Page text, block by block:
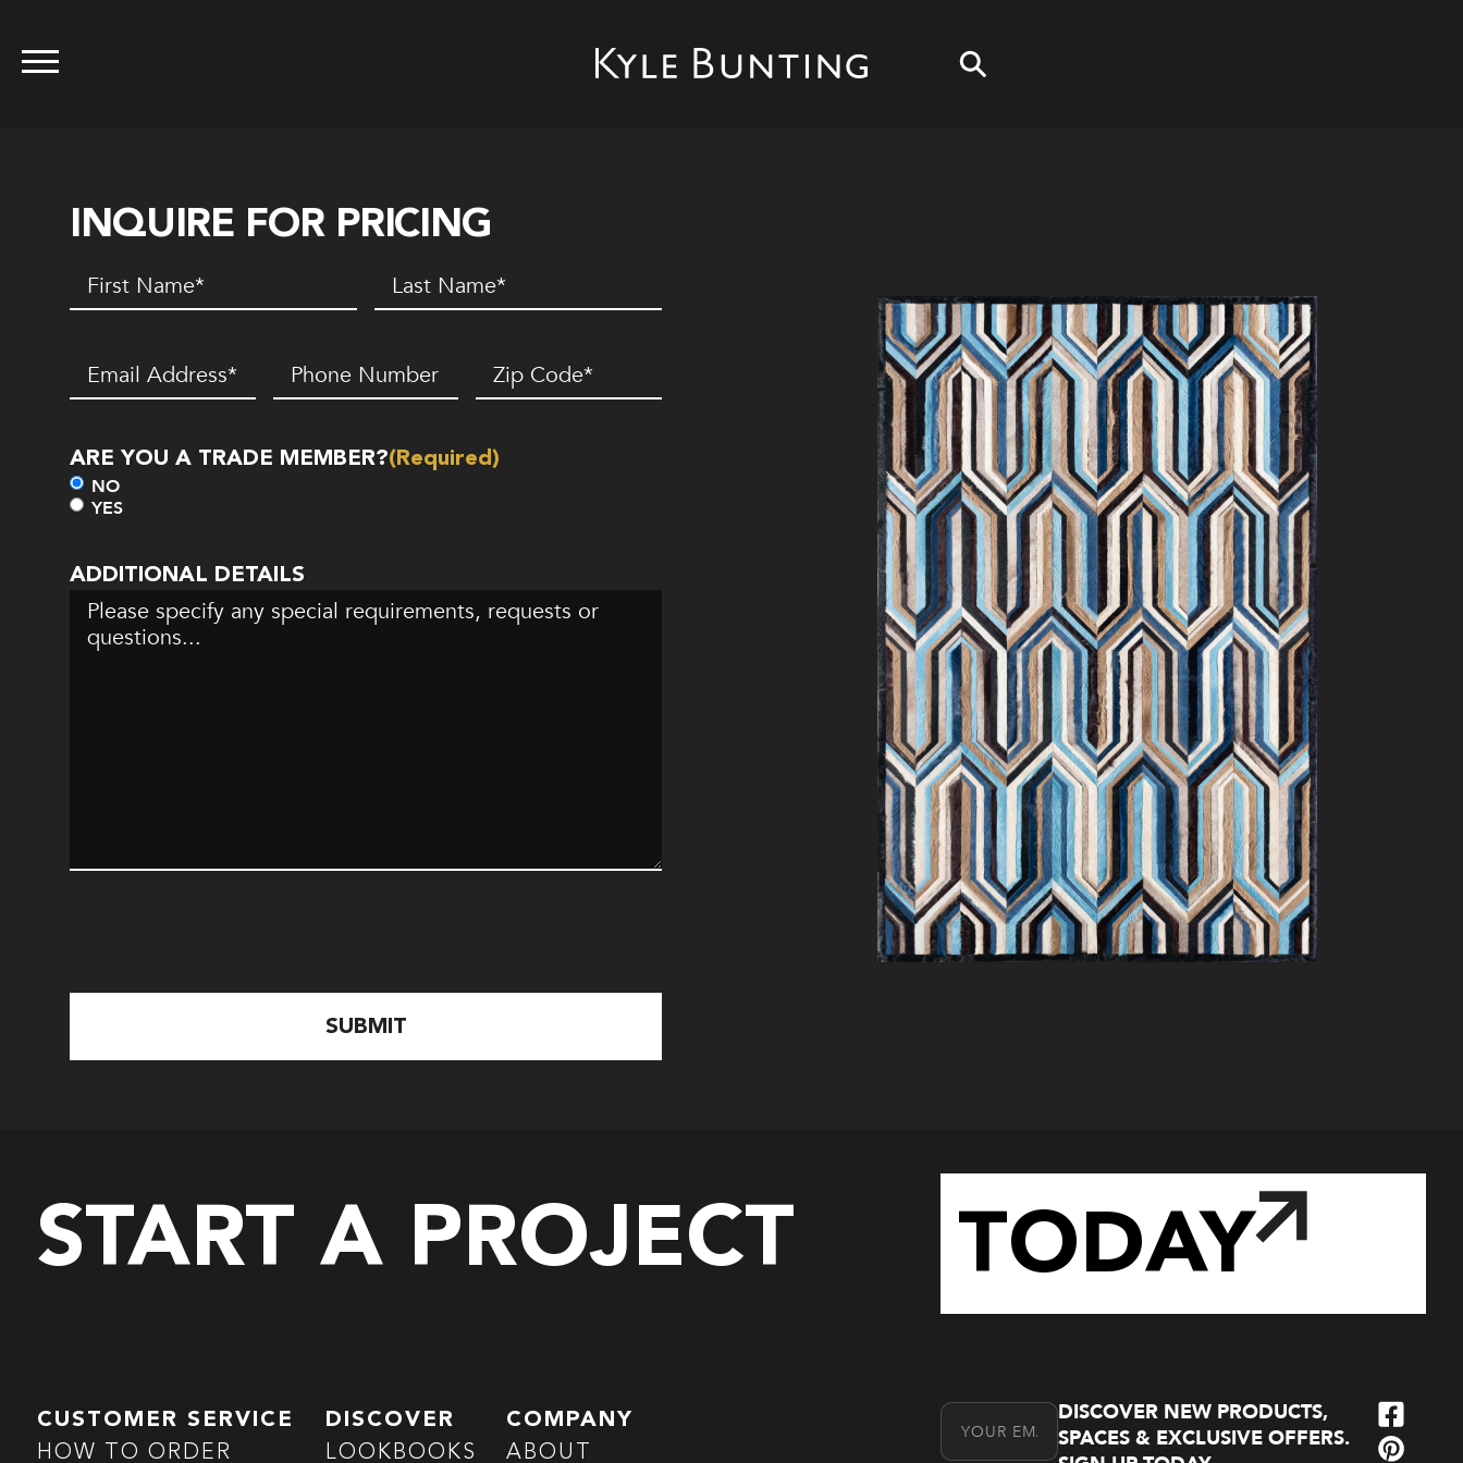
INQUIRE FOR PRICING
First
Name(Required)
Last
Name(Required)
Email (Required)
Phone
Number*
(Required)
Zip
Code(Required)
ARE YOU A TRADE MEMBER?(Required)
NO
YES
ADDITIONAL DETAILS
START A PROJECT TODAY
CUSTOMER SERVICE
HOW TO ORDER
DISCOVER
LOOKBOOKS
COMPANY
ABOUT
Email AddressDISCOVER NEW PRODUCTS,
SPACES & EXCLUSIVE OFFERS.